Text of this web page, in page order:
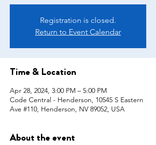
Registration is closed.
Return to Event Calendar
Time & Location
Apr 28, 2024, 3:00 PM – 5:00 PM
Code Central - Henderson, 10545 S Eastern
Ave #110, Henderson, NV 89052, USA
About the event